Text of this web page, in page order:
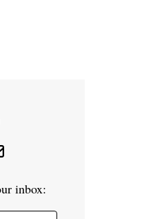
inbox: